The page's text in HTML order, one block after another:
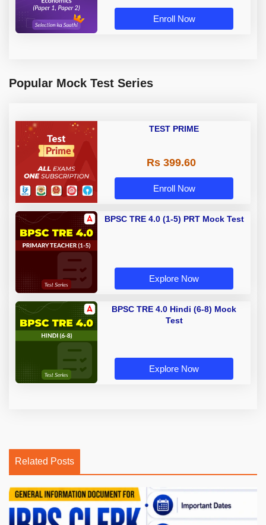
Enroll Now
Popular Mock Test Series
TEST PRIME
Rs 399.60
Enroll Now
BPSC TRE 4.0 (1-5) PRT Mock Test
Explore Now
BPSC TRE 4.0 Hindi (6-8) Mock
Test
Explore Now
Related Posts